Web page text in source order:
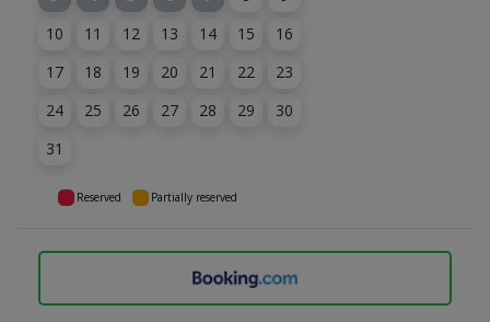
10
11 12 13 14 15
16
17
18 19 20 21 22
23
24
25 26 27 28 29
30
31
Reserved Partially reserved